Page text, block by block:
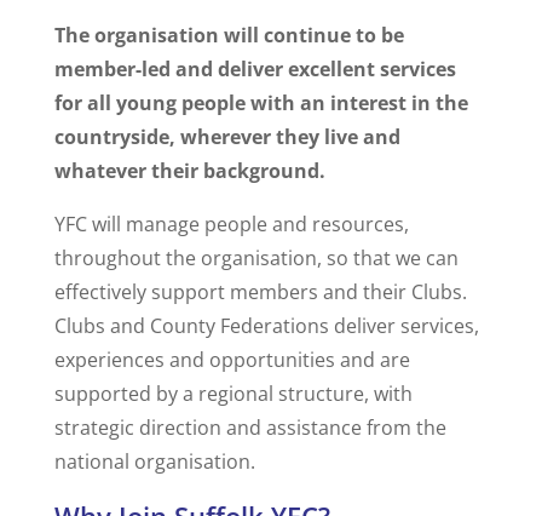
The organisation will continue to be
member-led and deliver excellent services
for all young people with an interest in the
countryside, wherever they live and
whatever their background.
YFC will manage people and resources,
throughout the organisation, so that we can
effectively support members and their Clubs.
Clubs and County Federations deliver services,
experiences and opportunities and are
supported by a regional structure, with
strategic direction and assistance from the
national organisation.